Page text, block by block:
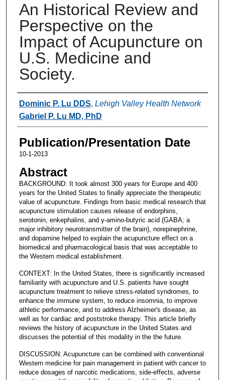
An Historical Review and
Perspective on the
Impact of Acupuncture on
U.S. Medicine and
Society.
Authors
Dominic P. Lu DDS, Lehigh Valley Health Network
Gabriel P. Lu MD, PhD
Publication/Presentation Date
10-1-2013
Abstract
BACKGROUND: It took almost 300 years for Europe and 400
years for the United States to finally appreciate the therapeutic
value of acupuncture. Findings from basic medical research that
acupuncture stimulation causes release of endorphins,
serotonin, enkephalins, and γ-amino-butyric acid (GABA; a
major inhibitory neurotransmitter of the brain), norepinephrine,
and dopamine helped to explain the acupuncture effect on a
biomedical and pharmacological basis that was acceptable to
the Western medical establishment.
CONTEXT: In the United States, there is significantly increased
familiarity with acupuncture and U.S. patients have sought
acupuncture treatment to relieve stress-related syndromes, to
enhance the immune system, to reduce insomnia, to improve
athletic performance, and to address Alzheimer's disease, as
well as for cardiac and poststroke therapy. This article briefly
reviews the history of acupuncture in the United States and
discusses the potential of this modality in the the future.
DISCUSSION: Acupuncture can be combined with conventional
Western medicine for pain management in patient with cancer to
reduce dosages of narcotic medications, side-effects, adverse